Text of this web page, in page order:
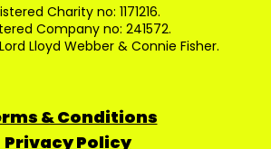
Charity no: 1171216.
Company no: 241572.
Lloyd Webber & Connie Fisher.
& Conditions
Privacy Policy